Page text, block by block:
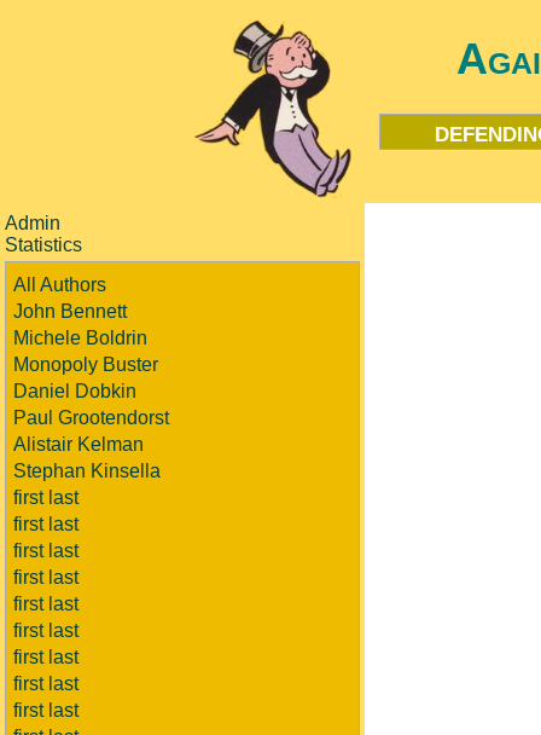
Admin
Statistics
All Authors
John Bennett
Michele Boldrin
Monopoly Buster
Daniel Dobkin
Paul Grootendorst
Alistair Kelman
Stephan Kinsella
first last
first last
first last
first last
first last
first last
first last
first last
first last